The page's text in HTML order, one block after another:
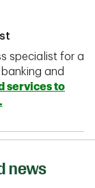
specialist for a
and
services to
news